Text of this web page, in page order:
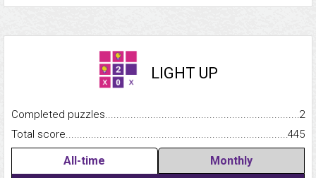
LIGHT UP
Completed
2
Total
445
All-time Monthly